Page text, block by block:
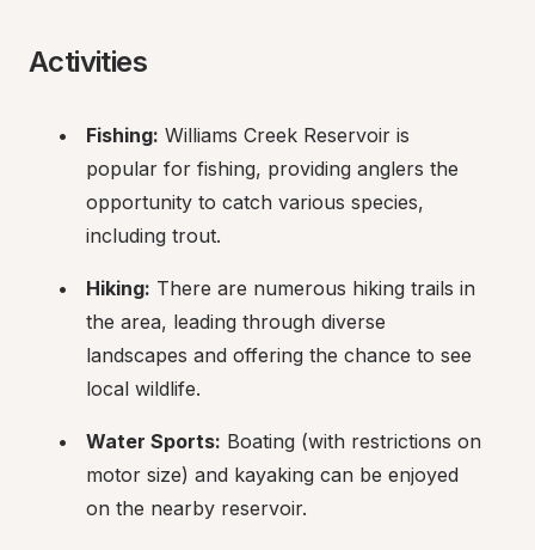
Activities
Fishing: Williams Creek Reservoir is
popular for fishing, providing anglers the
opportunity to catch various species,
including trout.
Hiking: There are numerous hiking trails in
the area, leading through diverse
landscapes and offering the chance to see
local wildlife.
Water Sports: Boating (with restrictions on
motor size) and kayaking can be enjoyed
on the nearby reservoir.